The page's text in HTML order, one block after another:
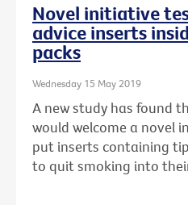
Novel initiative
advice inserts
packs
Wednesday 15 May 2019
A new study has found
would welcome a novel
put inserts containing
to quit smoking into